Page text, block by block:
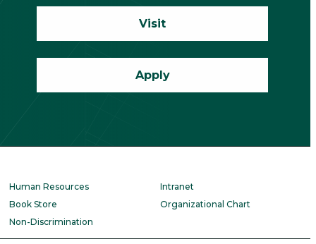
Visit
Apply
Human Resources
Book Store
Non-Discrimination
Intranet
Organizational Chart